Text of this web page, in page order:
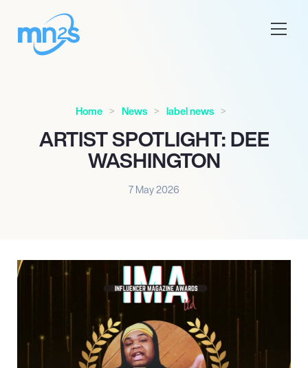
Home News label news
ARTIST SPOTLIGHT: DEE
WASHINGTON
7 May 2026